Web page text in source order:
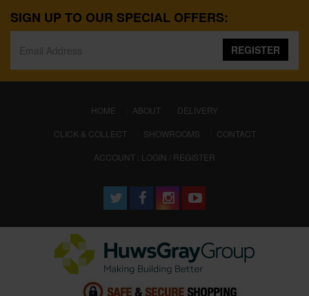
SIGN UP TO OUR SPECIAL OFFERS:
REGISTER
HOME (CURRENT)
ABOUT
DELIVERY
CLICK & COLLECT
SHOWROOMS
CONTACT
ACCOUNT : LOGIN / REGISTER